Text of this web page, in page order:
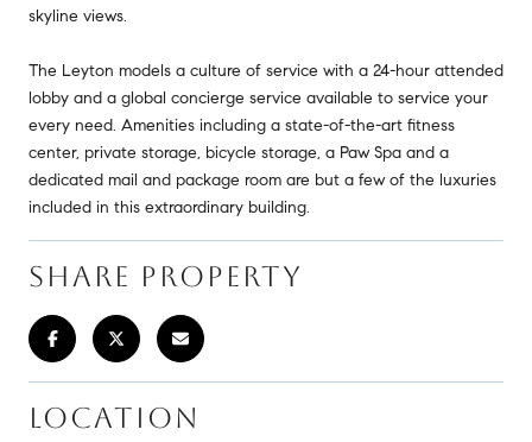
skyline views.
The Leyton models a culture of service with a 24-hour attended
lobby and a global concierge service available to service your
every need. Amenities including a state-of-the-art fitness
center, private storage, bicycle storage, a Paw Spa and a
dedicated mail and package room are but a few of the luxuries
included in this extraordinary building.
SHARE PROPERTY
LOCATION